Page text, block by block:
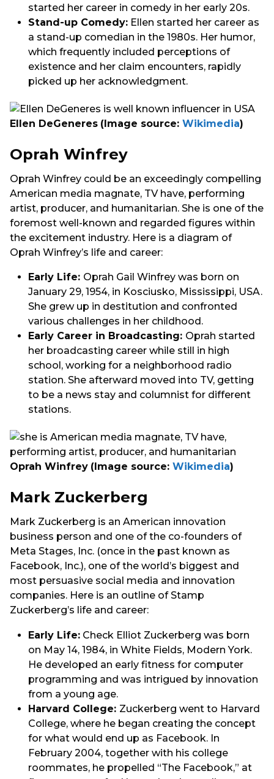
started her career in comedy in her early 20s.
Stand-up Comedy: Ellen started her career as
a stand-up comedian in the 1980s. Her humor,
which frequently included perceptions of
existence and her claim encounters, rapidly
picked up her acknowledgment.
Ellen DeGeneres (Image source: Wikimedia)
Oprah Winfrey
Oprah Winfrey could be an exceedingly compelling
American media magnate, TV have, performing
artist, producer, and humanitarian. She is one of the
foremost well-known and regarded figures within
the excitement industry. Here is a diagram of
Oprah Winfrey’s life and career:
Early Life: Oprah Gail Winfrey was born on
January 29, 1954, in Kosciusko, Mississippi, USA.
She grew up in destitution and confronted
various challenges in her childhood.
Early Career in Broadcasting: Oprah started
her broadcasting career while still in high
school, working for a neighborhood radio
station. She afterward moved into TV, getting
to be a news stay and columnist for different
stations.
Oprah Winfrey (Image source: Wikimedia)
Mark Zuckerberg
Mark Zuckerberg is an American innovation
business person and one of the co-founders of
Meta Stages, Inc. (once in the past known as
Facebook, Inc.), one of the world’s biggest and
most persuasive social media and innovation
companies. Here is an outline of Stamp
Zuckerberg’s life and career:
Early Life: Check Elliot Zuckerberg was born
on May 14, 1984, in White Fields, Modern York.
He developed an early fitness for computer
programming and was intrigued by innovation
from a young age.
Harvard College: Zuckerberg went to Harvard
College, where he began creating the concept
for what would end up as Facebook. In
February 2004, together with his college
roommates, he propelled “The Facebook,” at